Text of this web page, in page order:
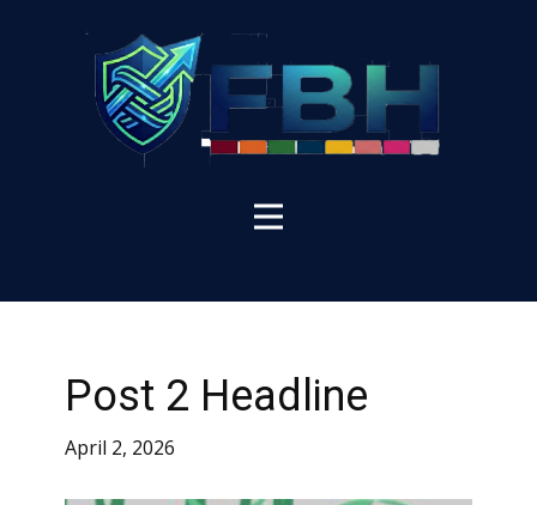
Post 2 Headline
April 2, 2026